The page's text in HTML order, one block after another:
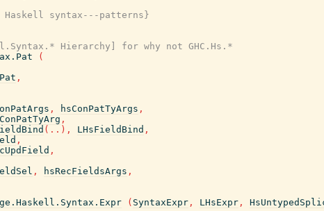
Haskell syntax---patterns}
Hierarchy] for why not GHC.Hs.*
(
,
, hsConPatTyArgs ,
,
( .. ) , LHsFieldBind ,
,
,
, hsRecFieldsArgs ,
( SyntaxExpr , LHsExpr ,